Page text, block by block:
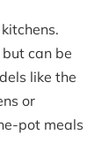
can be
like the
or
pot meals